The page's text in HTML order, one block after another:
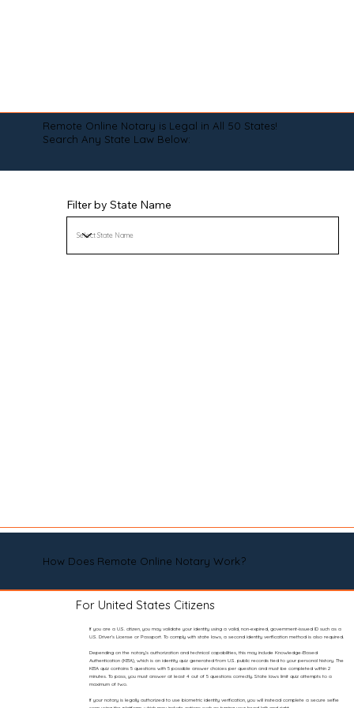
Remote Online Notary is Legal in All 50 States!
Search Any State Law Below:
Filter by State Name
How Does Remote Online Notary Work?
For United States Citizens
If you are a U.S. citizen, you may validate your identity using a valid, non-expired, government-issued ID such as a
U.S. Driver’s License or Passport. To comply with state laws, a second identity verification method is also required.
Depending on the notary’s authorization and technical capabilities, this may include Knowledge-Based
Authentication (KBA), which is an identity quiz generated from U.S. public records tied to your personal history. The
KBA quiz contains 5 questions with 5 possible answer choices per question and must be completed within 2
minutes. To pass, you must answer at least 4 out of 5 questions correctly. State laws limit quiz attempts to a
maximum of two.
If your notary is legally authorized to use biometric identity verification, you will instead complete a secure selfie